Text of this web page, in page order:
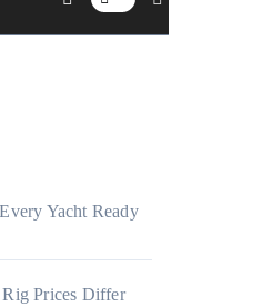
Yacht Ready
Prices Differ